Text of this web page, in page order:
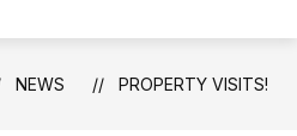
NEWS PROPERTY VISITS!